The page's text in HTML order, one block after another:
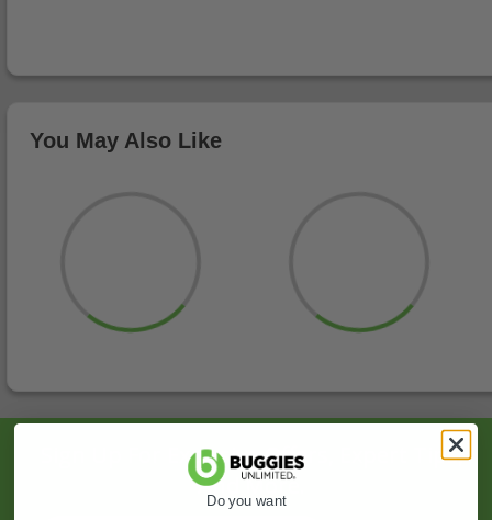
You May Also Like
Sign Up For Exclusive Offers, Expert Tips,
And More.
Do you want